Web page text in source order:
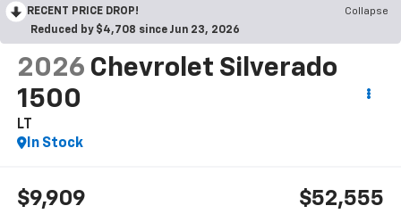
RECENT PRICE DROP!
Collapse
Reduced by $4,708 since Jun 23, 2026
2026 Chevrolet Silverado
1500
LT
In Stock
$9,909 $52,555